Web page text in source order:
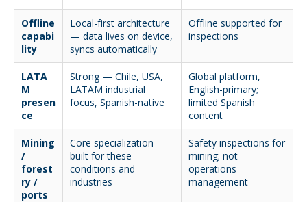
Offline
capabi
lity
Local-first architecture
— data lives on device,
syncs automatically
Offline supported for
inspections
LATA
M
presen
ce
Strong — Chile, USA,
LATAM industrial
focus, Spanish-native
Global platform,
English-primary;
limited Spanish
content
Mining
/
forest
ry /
ports
Core specialization —
built for these
conditions and
industries
Safety inspections for
mining; not
operations
management